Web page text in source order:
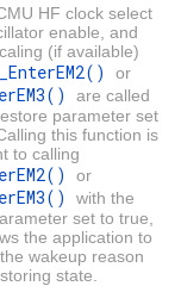
HF clock select
enable, and
(if available)
or
are called
parameter set
this function is
to calling
or
with the
set to true,
the application to
wakeup reason
state.